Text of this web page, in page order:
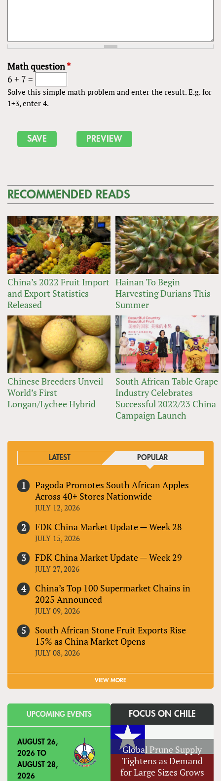
Math question*
6 + 7 =
Solve this simple math problem and enter the result. E.g. for
1+3, enter 4.
RECOMMENDED READS
China’s 2022 Fruit Import
and Export Statistics
Released
Hainan To Begin
Harvesting Durians This
Summer
Chinese Breeders Unveil
World’s First
Longan/Lychee Hybrid
South African Table Grape
Industry Celebrates
Successful 2022/23 China
Campaign Launch
LATEST POPULAR
Pagoda Promotes South African Apples
Across 40+ Stores Nationwide
JULY 12, 2026
FDK China Market Update — Week 28
JULY 15, 2026
FDK China Market Update — Week 29
JULY 27, 2026
China’s Top 100 Supermarket Chains in
2025 Announced
JULY 09, 2026
South African Stone Fruit Exports Rise
15% as China Market Opens
JULY 08, 2026
VIEW MORE
UPCOMING EVENTS
AUGUST 26,
2026 TO
AUGUST 28,
2026
FOCUS ON CHILE
Global Prune Supply
Tightens as Demand
for Large Sizes Grows